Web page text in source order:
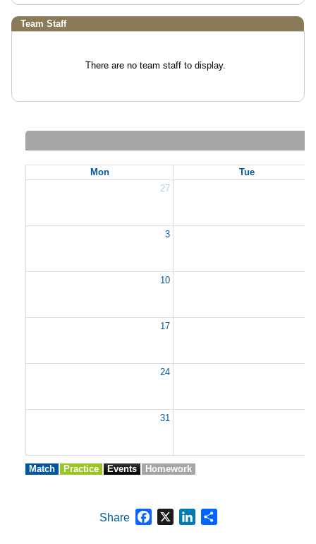
Team Staff
There are no team staff to display.
Mon
Tue
27
3
10
17
24
31
Match Practice Events Homework
Share Facebook
X LinkedIn
Share